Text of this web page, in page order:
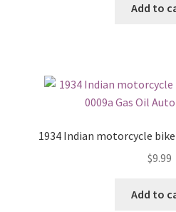
Add to
1934 Indian motorcycle
$9.99
Add to